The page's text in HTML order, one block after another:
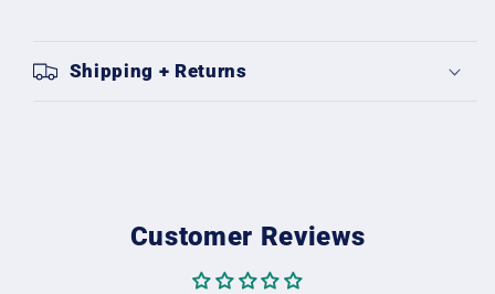
Shipping + Returns
Customer Reviews